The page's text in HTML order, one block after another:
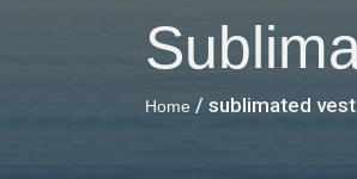
Home / sublimated vest